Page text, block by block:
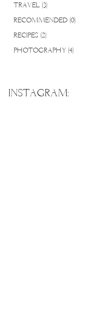
TRAVEL (3)
RECOMMENDED (0)
RECIPES (2)
PHOTOGRAPHY (4)
INSTAGRAM: